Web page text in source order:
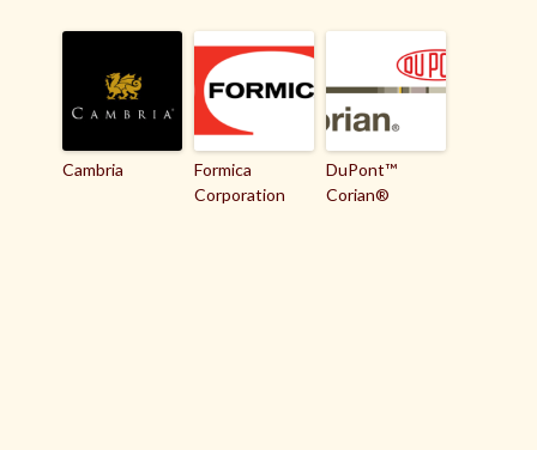
Cambria
Formica
Corporation
DuPont™
Corian®